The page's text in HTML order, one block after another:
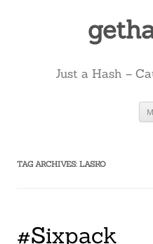
Just a Hash –
TAG ARCHIVES: LASKO
#Sixpack